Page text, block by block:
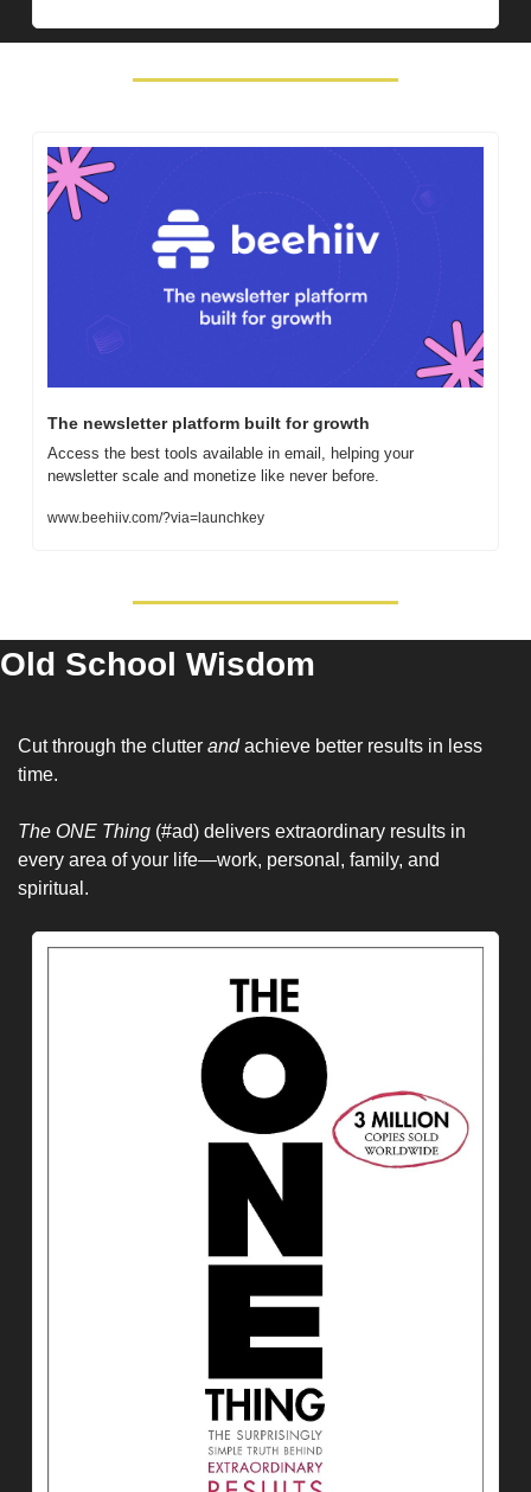
The newsletter platform built for growth
Access the best tools available in email, helping your
newsletter scale and monetize like never before.
www.beehiiv.com/?via=launchkey
Old School Wisdom
Cut through the clutter and achieve better results in less
time.
The ONE Thing (#ad) delivers extraordinary results in
every area of your life—work, personal, family, and
spiritual.